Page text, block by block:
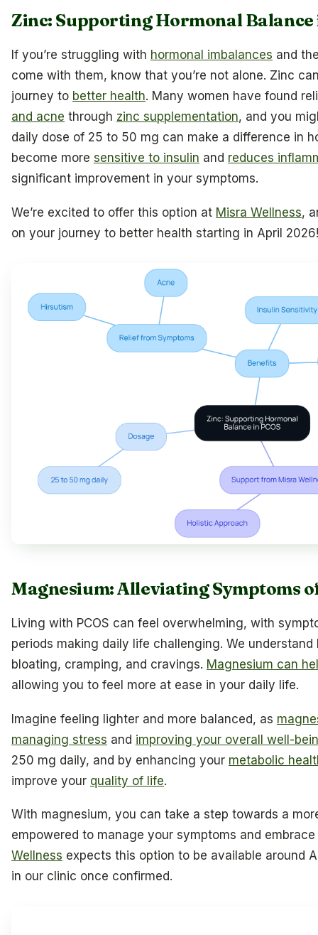
Zinc: Supporting Hormonal Balance
If you’re struggling with hormonal imbalances and
come with them, know that you’re not alone. Zinc
journey to better health. Many women have found
and acne through zinc supplementation, and you
daily dose of 25 to 50 mg can make a difference in
become more sensitive to insulin and reduces
significant improvement in your symptoms.
We’re excited to offer this option at Misra Wellness,
on your journey to better health starting in April 2026!
Magnesium: Alleviating Symptoms
Living with PCOS can feel overwhelming, with
periods making daily life challenging. We
bloating, cramping, and cravings. Magnesium can
allowing you to feel more at ease in your daily life.
Imagine feeling lighter and more balanced, as
managing stress and improving your overall well-
250 mg daily, and by enhancing your metabolic
improve your quality of life.
With magnesium, you can take a step towards a
empowered to manage your symptoms and
Wellness expects this option to be available around
in our clinic once confirmed.